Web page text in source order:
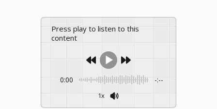
Press play to listen to this
content
0:00 -:--
1x